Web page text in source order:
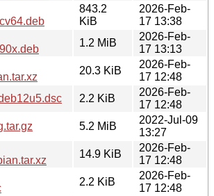
843.2
KiB
2026-Feb-
17 13:38
1.2 MiB
2026-Feb-
17 13:13
20.3 KiB
2026-Feb-
17 12:48
2.2 KiB
2026-Feb-
17 12:48
5.2 MiB
2022-Jul-09
13:27
14.9 KiB
2026-Feb-
17 12:48
2.2 KiB
2026-Feb-
17 12:48